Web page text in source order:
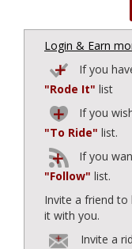
Login & Earn
If you
"Rode It" list
If you
"To Ride" list.
If you
"Follow" list.
Invite a friend
it with you.
Invite a